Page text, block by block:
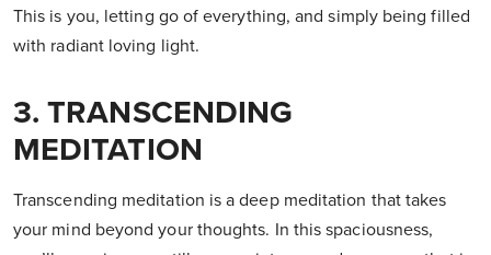
This is you, letting go of everything, and simply being filled
with radiant loving light.
3. TRANSCENDING
MEDITATION
Transcending meditation is a deep meditation that takes
your mind beyond your thoughts. In this spaciousness,